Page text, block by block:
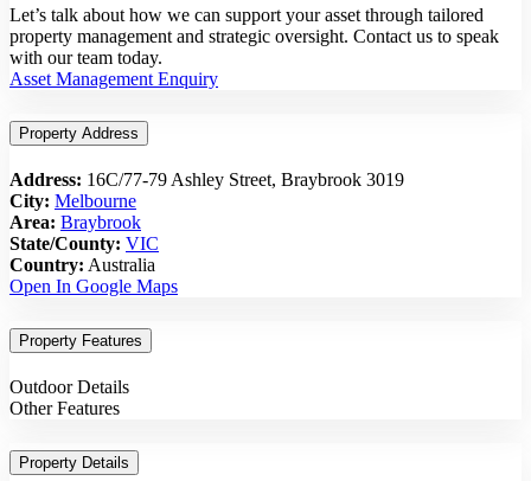
Let’s talk about how we can support your asset through tailored
property management and strategic oversight. Contact us to speak
with our team today.
Asset Management Enquiry
Property Address
Address: 16C/77-79 Ashley Street, Braybrook 3019
City: Melbourne
Area: Braybrook
State/County: VIC
Country: Australia
Open In Google Maps
Property Features
Outdoor Details
Other Features
Property Details